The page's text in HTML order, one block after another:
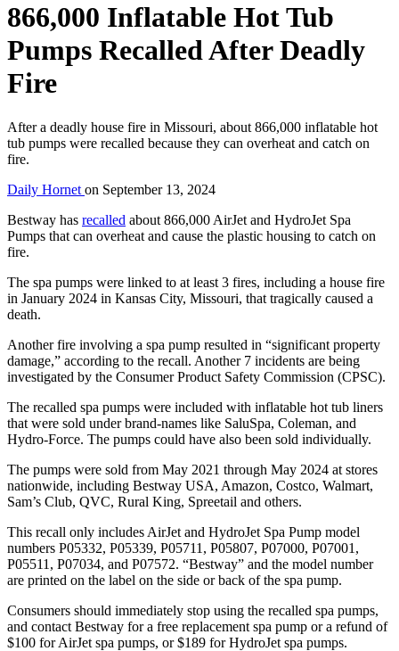
866,000 Inflatable Hot Tub
Pumps Recalled After Deadly
Fire
After a deadly house fire in Missouri, about 866,000 inflatable hot
tub pumps were recalled because they can overheat and catch on
fire.
Daily Hornet on September 13, 2024
Bestway has recalled about 866,000 AirJet and HydroJet Spa
Pumps that can overheat and cause the plastic housing to catch on
fire.
The spa pumps were linked to at least 3 fires, including a house fire
in January 2024 in Kansas City, Missouri, that tragically caused a
death.
Another fire involving a spa pump resulted in “significant property
damage,” according to the recall. Another 7 incidents are being
investigated by the Consumer Product Safety Commission (CPSC).
The recalled spa pumps were included with inflatable hot tub liners
that were sold under brand-names like SaluSpa, Coleman, and
Hydro-Force. The pumps could have also been sold individually.
The pumps were sold from May 2021 through May 2024 at stores
nationwide, including Bestway USA, Amazon, Costco, Walmart,
Sam’s Club, QVC, Rural King, Spreetail and others.
This recall only includes AirJet and HydroJet Spa Pump model
numbers P05332, P05339, P05711, P05807, P07000, P07001,
P05511, P07034, and P07572. “Bestway” and the model number
are printed on the label on the side or back of the spa pump.
Consumers should immediately stop using the recalled spa pumps,
and contact Bestway for a free replacement spa pump or a refund of
$100 for AirJet spa pumps, or $189 for HydroJet spa pumps.